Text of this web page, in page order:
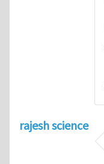
rajesh science